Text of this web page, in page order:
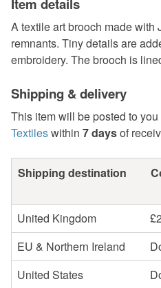
A textile art brooch made with
remnants. Tiny details are
embroidery. The brooch is
Shipping & delivery
This item will be posted to you
Textileswithin 7 daysof
Shipping destination
United Kingdom
EU & Northern Ireland
United States